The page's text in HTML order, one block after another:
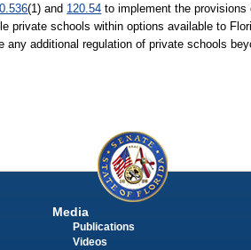
(1) and 120.54 to implement the
private schools within options available to
additional regulation of private schools
Media
Publications
Videos